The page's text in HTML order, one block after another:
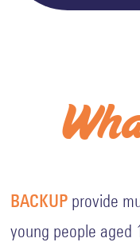
BACKUP provide
young people aged